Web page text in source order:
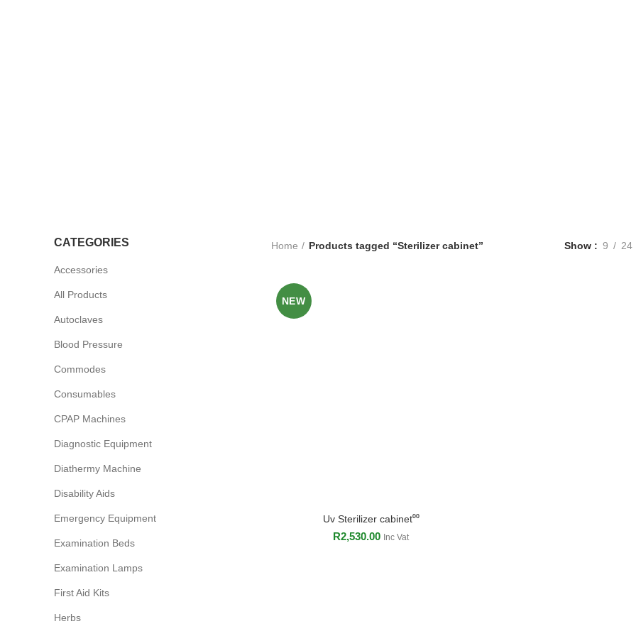
CATEGORIES
Accessories
All Products
Autoclaves
Blood Pressure
Commodes
Consumables
CPAP Machines
Diagnostic Equipment
Diathermy Machine
Disability Aids
Emergency Equipment
Examination Beds
Examination Lamps
First Aid Kits
Herbs
Home Products tagged “Sterilizer cabinet” Show 9 24
NEW
ADD TO CART
Uv Sterilizer cabinet⁰⁰
R2,530.00 Inc Vat